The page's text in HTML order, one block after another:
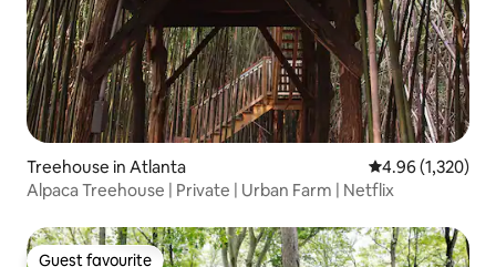
Treehouse in Atlanta 4.96 out of 5
4.96 (1,320)
Alpaca Treehouse | Private | Urban Farm | Netflix
Guest favourite